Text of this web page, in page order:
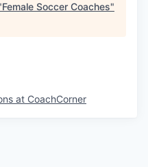
Female Soccer Coaches"
at CoachCorner